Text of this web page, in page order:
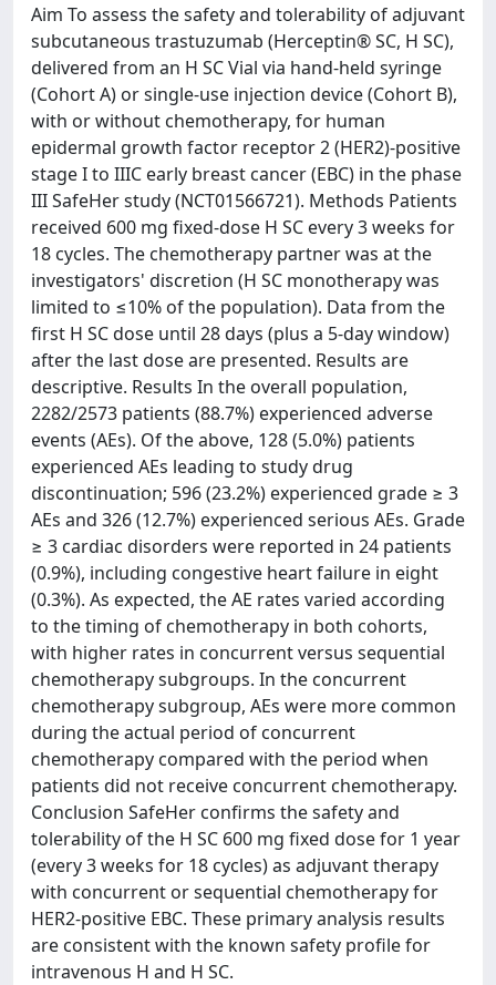
Aim To assess the safety and tolerability of adjuvant
subcutaneous trastuzumab (Herceptin® SC, H SC),
delivered from an H SC Vial via hand-held syringe
(Cohort A) or single-use injection device (Cohort B),
with or without chemotherapy, for human
epidermal growth factor receptor 2 (HER2)-positive
stage I to IIIC early breast cancer (EBC) in the phase
III SafeHer study (NCT01566721). Methods Patients
received 600 mg fixed-dose H SC every 3 weeks for
18 cycles. The chemotherapy partner was at the
investigators' discretion (H SC monotherapy was
limited to ≤10% of the population). Data from the
first H SC dose until 28 days (plus a 5-day window)
after the last dose are presented. Results are
descriptive. Results In the overall population,
2282/2573 patients (88.7%) experienced adverse
events (AEs). Of the above, 128 (5.0%) patients
experienced AEs leading to study drug
discontinuation; 596 (23.2%) experienced grade ≥ 3
AEs and 326 (12.7%) experienced serious AEs. Grade
≥ 3 cardiac disorders were reported in 24 patients
(0.9%), including congestive heart failure in eight
(0.3%). As expected, the AE rates varied according
to the timing of chemotherapy in both cohorts,
with higher rates in concurrent versus sequential
chemotherapy subgroups. In the concurrent
chemotherapy subgroup, AEs were more common
during the actual period of concurrent
chemotherapy compared with the period when
patients did not receive concurrent chemotherapy.
Conclusion SafeHer confirms the safety and
tolerability of the H SC 600 mg fixed dose for 1 year
(every 3 weeks for 18 cycles) as adjuvant therapy
with concurrent or sequential chemotherapy for
HER2-positive EBC. These primary analysis results
are consistent with the known safety profile for
intravenous H and H SC.